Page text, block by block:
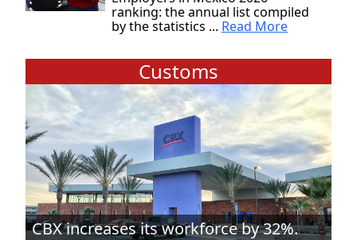
ranking: the annual list compiled
by the statistics ... Read More
Customs
CBX increases its workforce by 32%.